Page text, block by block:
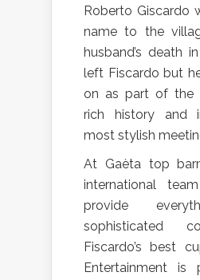
Roberto Giscardo
name to the
husband’s death
left Fiscardo but
on as part of the
rich history and
most stylish
At Gaèta top
international
provide
sophisticated
Fiscardo’s best
Entertainment is